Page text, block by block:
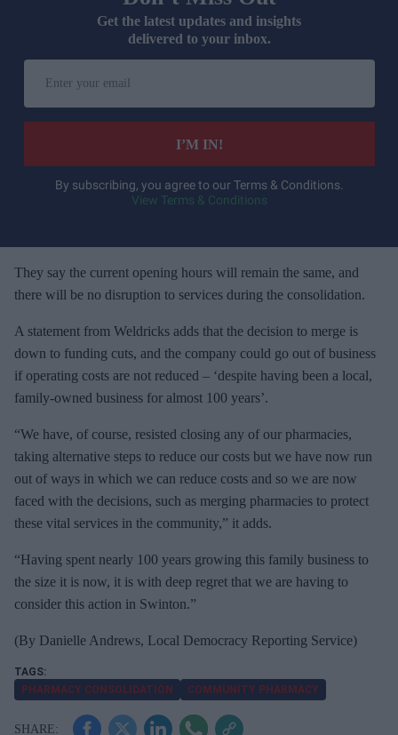
Get the latest updates and insights
delivered to your inbox.
r
e
m
i
l
I’M IN!
By subscribing, you agree to our Terms & Conditions.
View Terms & Conditions
They say the current opening hours will remain the same, and
there will be no disruption to services during the consolidation.
A statement from Weldricks adds that the decision to merge is
down to funding cuts, and the company could go out of business
if operating costs are not reduced – ‘despite having been a local,
family-owned business for almost 100 years’.
“We have, of course, resisted closing any of our pharmacies,
taking alternative steps to reduce our costs but we have now run
out of ways in which we can reduce costs and so we are now
faced with the decisions, such as merging pharmacies to protect
these vital services in the community,” it adds.
“Having spent nearly 100 years growing this family business to
the size it is now, it is with deep regret that we are having to
consider this action in Swinton.”
(By Danielle Andrews, Local Democracy Reporting Service)
PHARMACY CONSOLIDATION COMMUNITY PHARMACY